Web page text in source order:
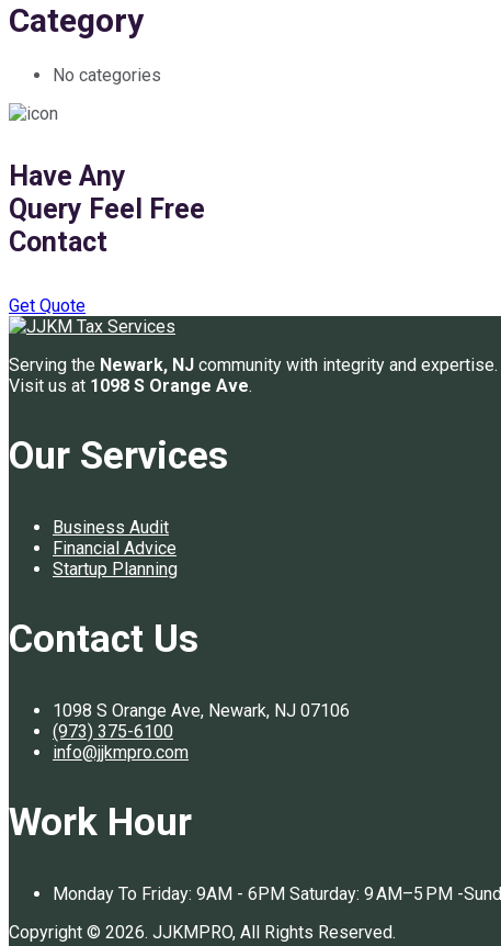
Category
No categories
Have Any
Query Feel Free
Contact
Get Quote
Serving the Newark, NJ community with integrity and
Visit us at 1098 S Orange Ave.
Our Services
Business Audit
Financial Advice
Startup Planning
Contact Us
1098 S Orange Ave, Newark, NJ 07106
(973) 375-6100
info@jjkmpro.com
Work Hour
Monday To Friday: 9AM - 6PM Saturday: 9 AM–5 PM -
Copyright © 2026. JJKMPRO, All Rights Reserved.